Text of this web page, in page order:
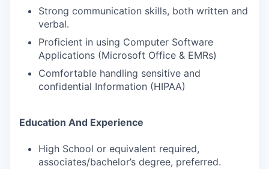
Strong communication skills, both written and
verbal.
Proficient in using Computer Software
Applications (Microsoft Office & EMRs)
Comfortable handling sensitive and
confidential Information (HIPAA)
Education And Experience
High School or equivalent required,
associates/bachelor’s degree, preferred.